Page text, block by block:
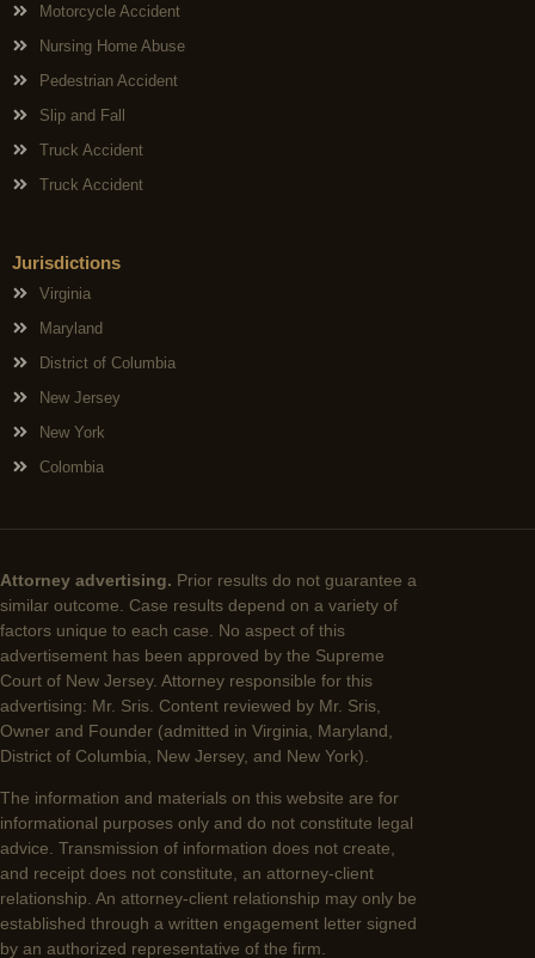
Motorcycle Accident
Nursing Home Abuse
Pedestrian Accident
Slip and Fall
Truck Accident
Truck Accident
Jurisdictions
Virginia
Maryland
District of Columbia
New Jersey
New York
Colombia
Attorney advertising. Prior results do not guarantee a
similar outcome. Case results depend on a variety of
factors unique to each case. No aspect of this
advertisement has been approved by the Supreme
Court of New Jersey. Attorney responsible for this
advertising: Mr. Sris. Content reviewed by Mr. Sris,
Owner and Founder (admitted in Virginia, Maryland,
District of Columbia, New Jersey, and New York).
The information and materials on this website are for
informational purposes only and do not constitute legal
advice. Transmission of information does not create,
and receipt does not constitute, an attorney-client
relationship. An attorney-client relationship may only be
established through a written engagement letter signed
by an authorized representative of the firm.